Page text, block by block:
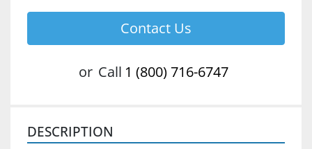
Contact Us
or Call 1 (800) 716-6747
DESCRIPTION